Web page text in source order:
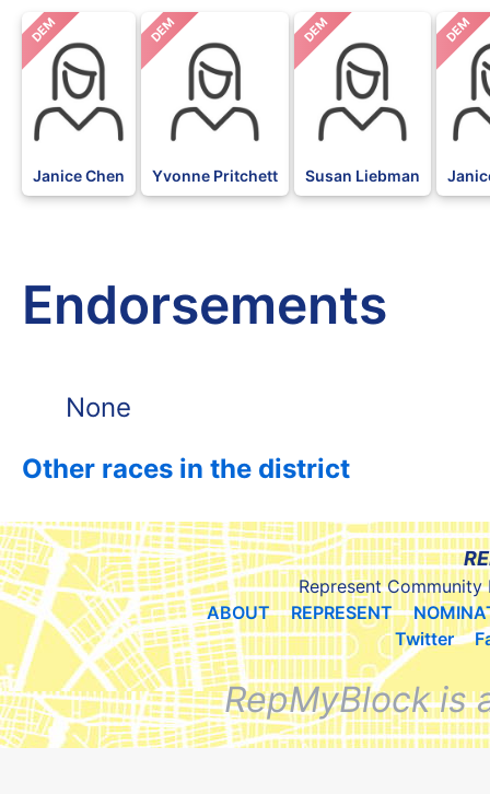
DEM
Janice Chen
DEM
Yvonne Pritchett
DEM
Susan Liebman
DEM
Endorsements
None
Other races in the district
Represent Community
ABOUT
REPRESENT
Twitter
RepMyBlock is